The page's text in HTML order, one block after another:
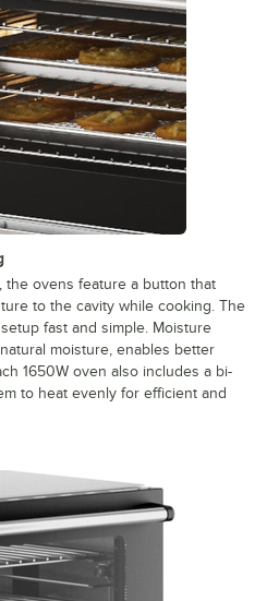
the ovens feature a button that
to the cavity while cooking. The
fast and simple. Moisture
moisture, enables better
1650W oven also includes a bi-
to heat evenly for efficient and